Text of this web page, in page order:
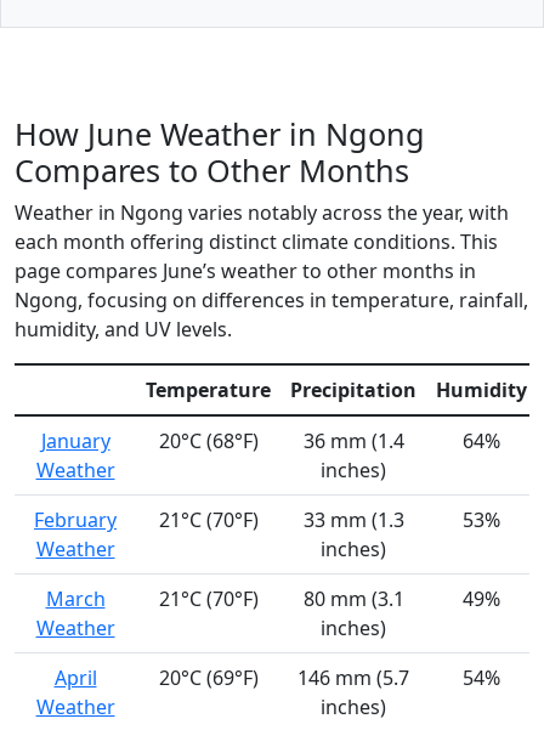
How June Weather in Ngong
Compares to Other Months
Weather in Ngong varies notably across the year, with
each month offering distinct climate conditions. This
page compares June’s weather to other months in
Ngong, focusing on differences in temperature, rainfall,
humidity, and UV levels.
Temperature Precipitation
Humidity
January
Weather
20°C (68°F)
36 mm (1.4
inches)
64%
February
Weather
21°C (70°F)
33 mm (1.3
inches)
53%
March
Weather
21°C (70°F)
80 mm (3.1
inches)
49%
April
Weather
20°C (69°F)
146 mm (5.7
inches)
54%